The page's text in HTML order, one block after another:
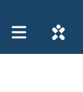
Toggle main